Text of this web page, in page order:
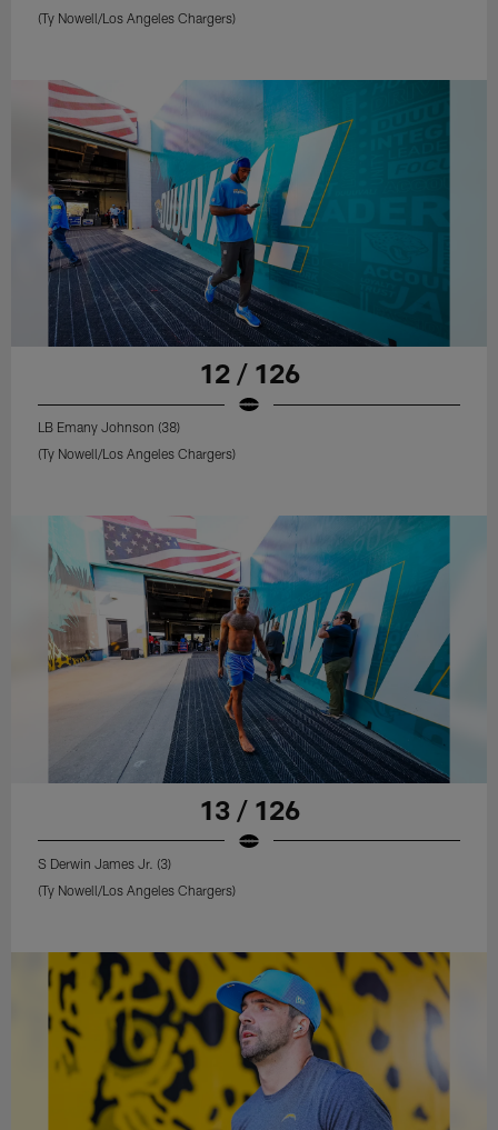
(Ty Nowell/Los Angeles Chargers)
12 / 126
LB Emany Johnson (38)
(Ty Nowell/Los Angeles Chargers)
13 / 126
S Derwin James Jr. (3)
(Ty Nowell/Los Angeles Chargers)